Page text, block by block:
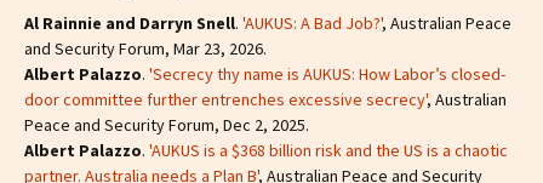
Al Rainnie and Darryn Snell. 'AUKUS: A Bad Job?', Australian Peace
and Security Forum, Mar 23, 2026.
Albert Palazzo. 'Secrecy thy name is AUKUS: How Labor’s closed-
door committee further entrenches excessive secrecy', Australian
Peace and Security Forum, Dec 2, 2025.
Albert Palazzo. 'AUKUS is a $368 billion risk and the US is a chaotic
partner. Australia needs a Plan B', Australian Peace and Security